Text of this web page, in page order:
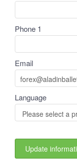
Phone 1
Email
Language